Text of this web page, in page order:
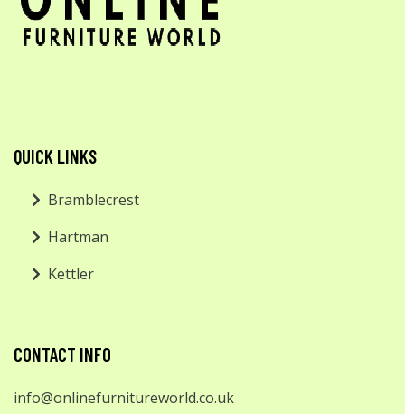
QUICK LINKS
Bramblecrest
Hartman
Kettler
CONTACT INFO
info@onlinefurnitureworld.co.uk